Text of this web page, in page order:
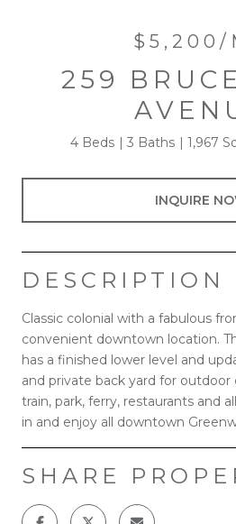
$5,200/
259
4 Beds 3 Baths 1,967
INQUIRE
DESCRIPTION
Classic colonial with a fabulous
convenient downtown location.
has a finished lower level and
and private back yard for
train, park, ferry, restaurants and
in and enjoy all downtown
SHARE